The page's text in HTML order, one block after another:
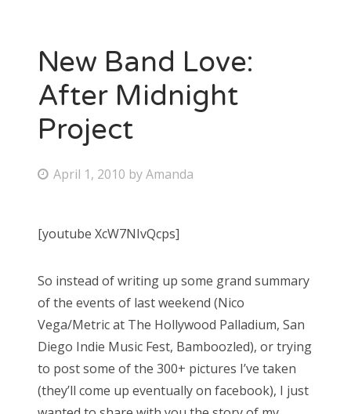
New Band Love:
After Midnight
Project
P
t
d
o
n
April 1, 2010 byAmanda
[youtube XcW7NIvQcps]
So instead of writing up some grand summary
of the events of last weekend (Nico
Vega/Metric at The Hollywood Palladium, San
Diego Indie Music Fest, Bamboozled), or trying
to post some of the 300+ pictures I’ve taken
(they’ll come up eventually on facebook), I just